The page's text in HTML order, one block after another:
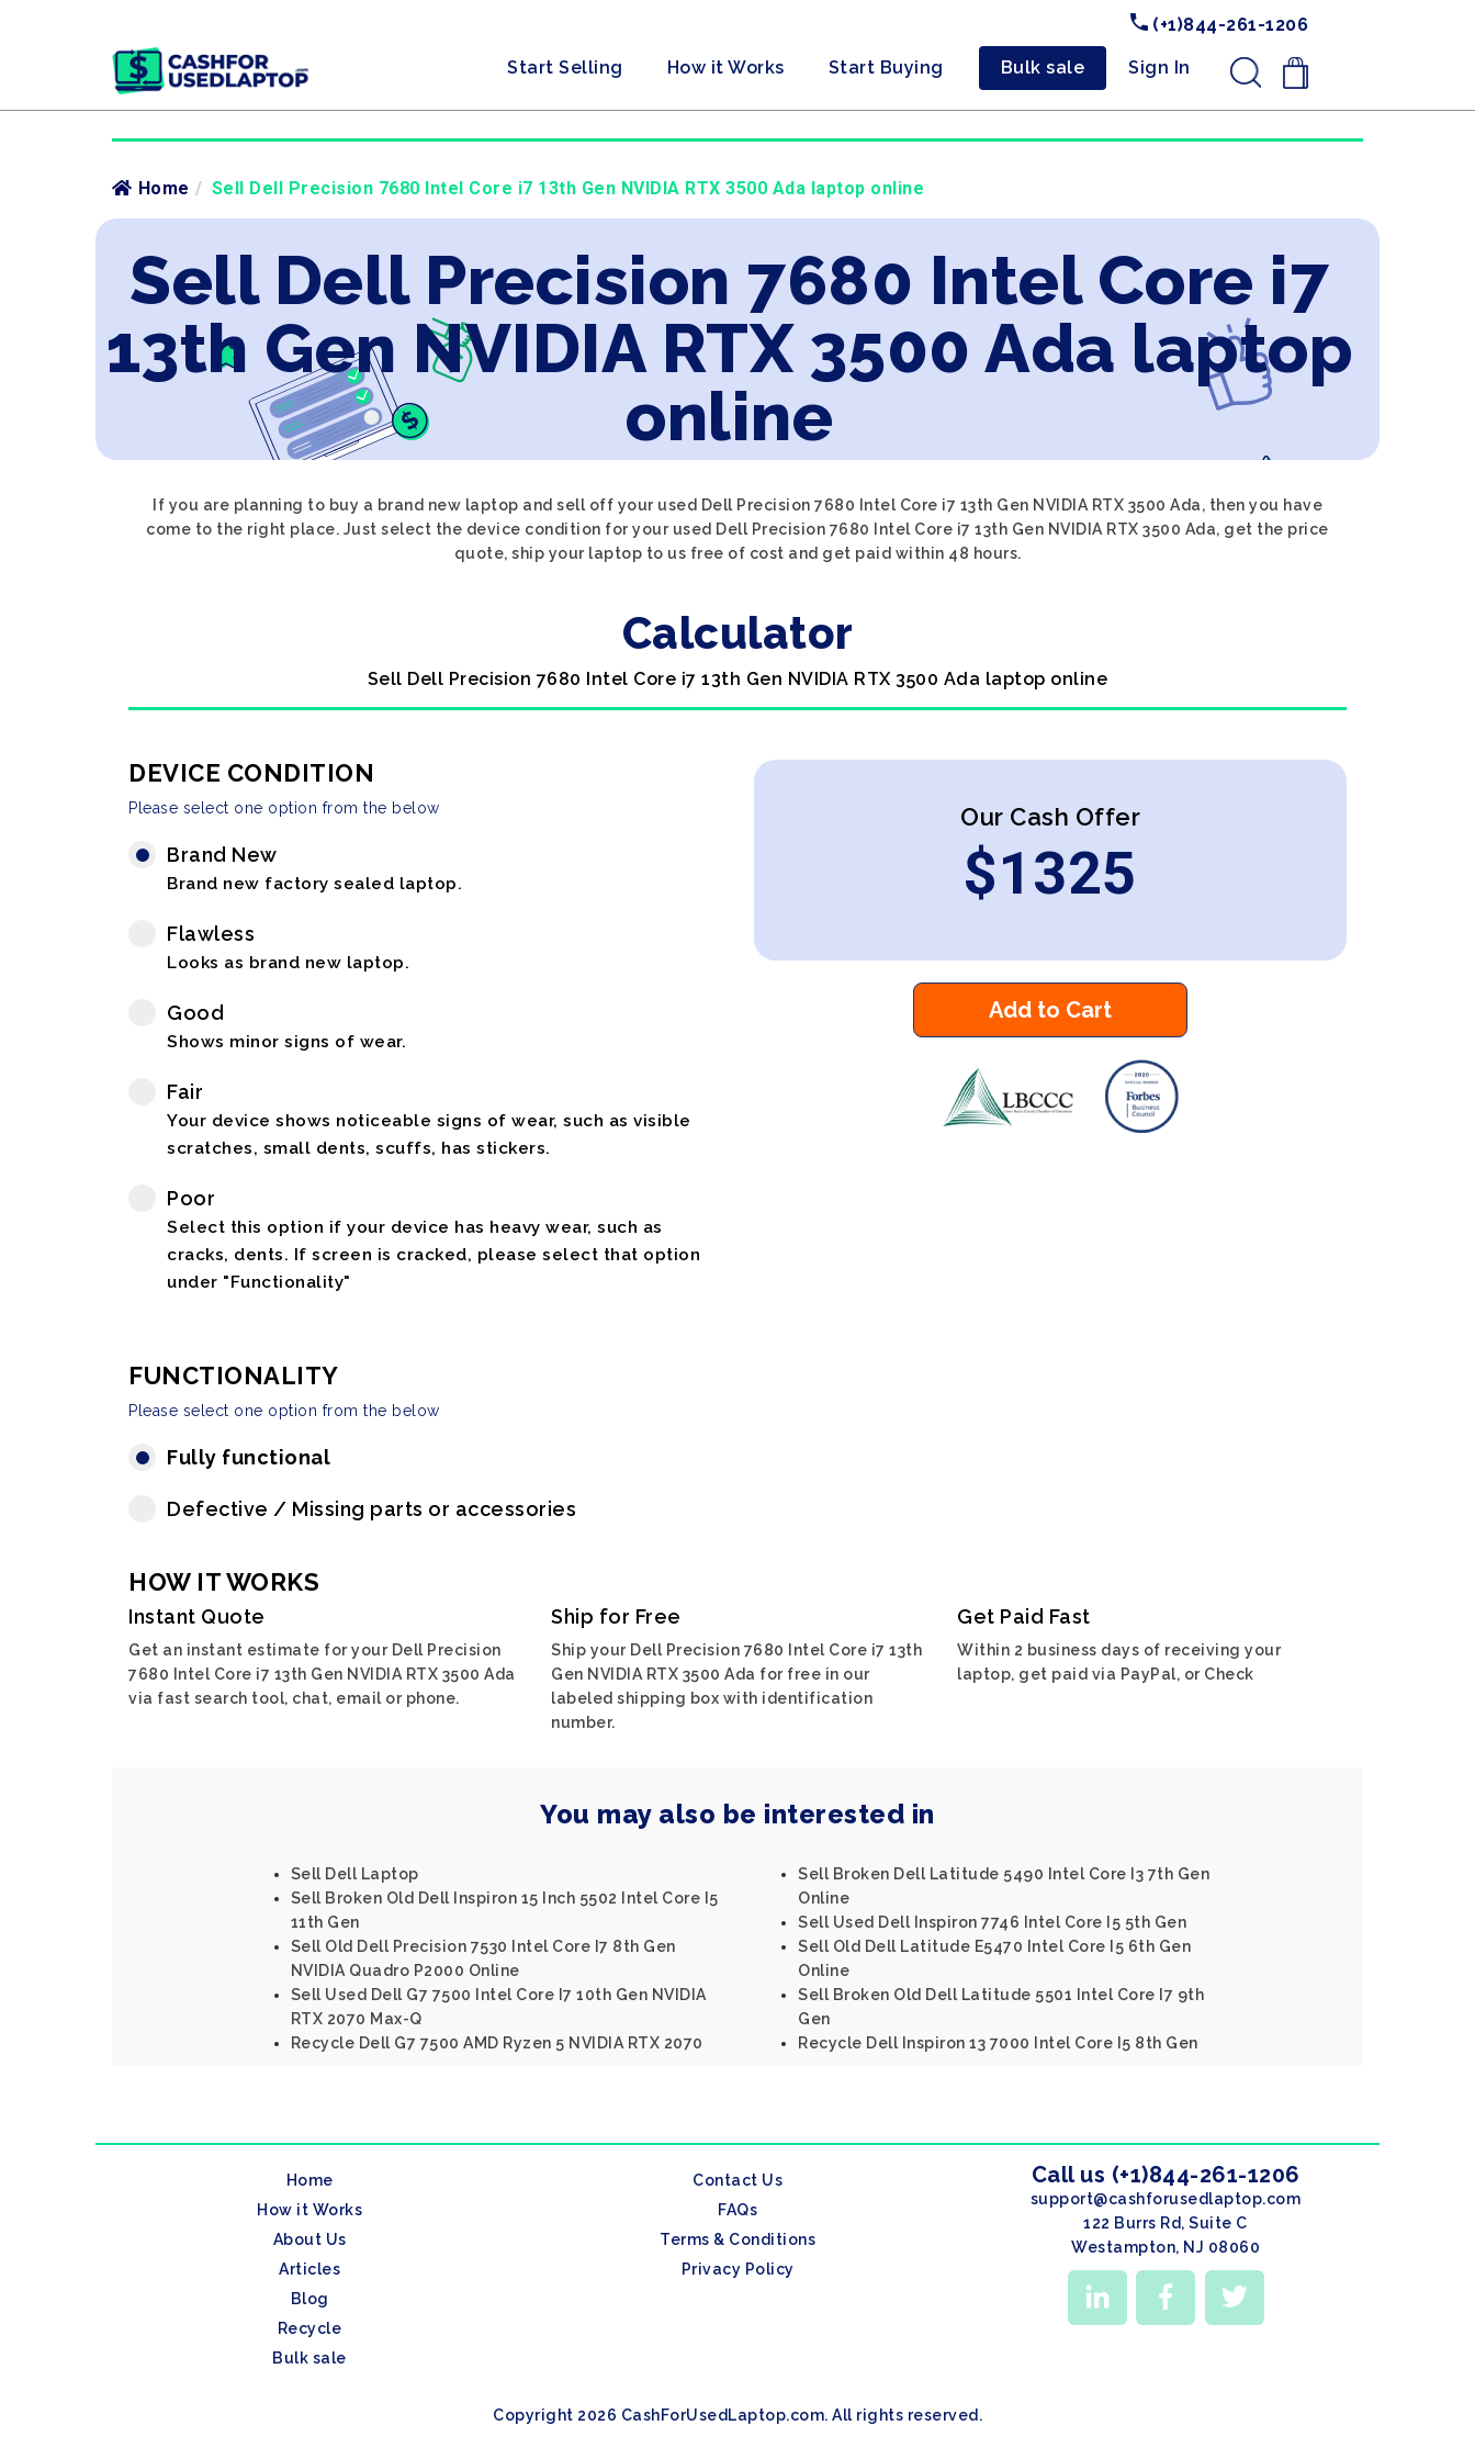
(+1)844-261-1206
Start Selling How it Works Start Buying Bulk sale Sign In .
Home / Sell Dell Precision 7680 Intel Core i7 13th Gen NVIDIA RTX 3500 Ada laptop online
Sell Dell Precision 7680 Intel Core i7
13th Gen NVIDIA RTX 3500 Ada laptop
online
If you are planning to buy a brand new laptop and sell off your used Dell Precision 7680 Intel Core i7 13th Gen NVIDIA RTX 3500 Ada, then you have
come to the right place. Just select the device condition for your used Dell Precision 7680 Intel Core i7 13th Gen NVIDIA RTX 3500 Ada, get the price
quote, ship your laptop to us free of cost and get paid within 48 hours.
Calculator
Sell Dell Precision 7680 Intel Core i7 13th Gen NVIDIA RTX 3500 Ada laptop online
DEVICE CONDITION
Please select one option from the below
Brand New
Brand new factory sealed laptop.
Flawless
Looks as brand new laptop.
Good
Shows minor signs of wear.
Fair
Your device shows noticeable signs of wear, such as visible
scratches, small dents, scuffs, has stickers.
Poor
Select this option if your device has heavy wear, such as
cracks, dents. If screen is cracked, please select that option
under "Functionality"
FUNCTIONALITY
Please select one option from the below
Fully functional
Defective / Missing parts or accessories
Our Cash Offer
$1325
Add to Cart
HOW IT WORKS
Instant Quote
Get an instant estimate for your Dell Precision
7680 Intel Core i7 13th Gen NVIDIA RTX 3500 Ada
via fast search tool, chat, email or phone.
Ship for Free
Ship your Dell Precision 7680 Intel Core i7 13th
Gen NVIDIA RTX 3500 Ada for free in our
labeled shipping box with identification
number.
Get Paid Fast
Within 2 business days of receiving your
laptop, get paid via PayPal, or Check
You may also be interested in
Sell Dell Laptop
Sell Broken Old Dell Inspiron 15 Inch 5502 Intel Core I5
11th Gen
Sell Old Dell Precision 7530 Intel Core I7 8th Gen
NVIDIA Quadro P2000 Online
Sell Used Dell G7 7500 Intel Core I7 10th Gen NVIDIA
RTX 2070 Max-Q
Recycle Dell G7 7500 AMD Ryzen 5 NVIDIA RTX 2070
Sell Broken Dell Latitude 5490 Intel Core I3 7th Gen
Online
Sell Used Dell Inspiron 7746 Intel Core I5 5th Gen
Sell Old Dell Latitude E5470 Intel Core I5 6th Gen
Online
Sell Broken Old Dell Latitude 5501 Intel Core I7 9th
Gen
Recycle Dell Inspiron 13 7000 Intel Core I5 8th Gen
Home
How it Works
About Us
Articles
Blog
Recycle
Bulk sale
Contact Us
FAQs
Terms & Conditions
Privacy Policy
Call us (+1)844-261-1206
support@cashforusedlaptop.com
122 Burrs Rd, Suite C
Westampton, NJ 08060
Copyright 2026 CashForUsedLaptop.com. All rights reserved.